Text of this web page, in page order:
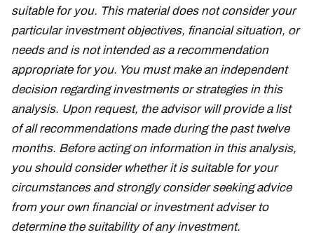
suitable for you. This material does not consider your
particular investment objectives, financial situation, or
needs and is not intended as a recommendation
appropriate for you. You must make an independent
decision regarding investments or strategies in this
analysis. Upon request, the advisor will provide a list
of all recommendations made during the past twelve
months. Before acting on information in this analysis,
you should consider whether it is suitable for your
circumstances and strongly consider seeking advice
from your own financial or investment adviser to
determine the suitability of any investment.